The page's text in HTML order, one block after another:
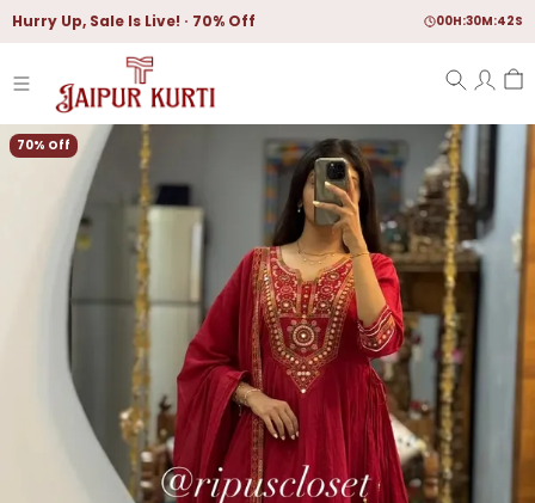
Hurry Up, Sale Is Live! 70% Off 00H:30M:40S
70% Off